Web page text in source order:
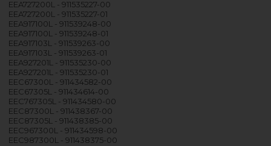
EEA727200L - 911535227-00
EEA727200L - 911535227-01
EEA917100L - 911539248-00
EEA917100L - 911539248-01
EEA917103L - 911539263-00
EEA917103L - 911539263-01
EEA927201L - 911535230-00
EEA927201L - 911535230-01
EEC67300L - 911434582-00
EEC67305L - 911434614-00
EEC767305L - 911434580-00
EEC87300L - 911438367-00
EEC87305L - 911438385-00
EEC967300L - 911434598-00
EEC987300L - 911438375-00